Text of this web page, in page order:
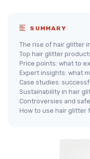
SUMMARY
The rise of hair glitter
Top hair glitter
Price points: what to
Expert insights: what
Case studies:
Sustainability in hair
Controversies and
How to use hair glitter